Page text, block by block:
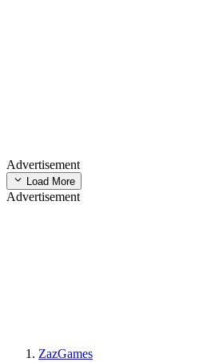
Advertisement
Load More
Advertisement
ZazGames